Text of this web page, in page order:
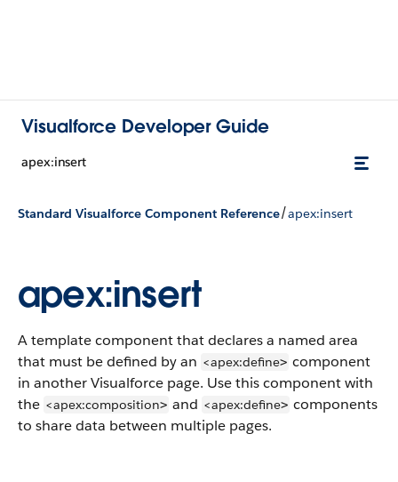
Visualforce Developer Guide
apex:insert
Standard Visualforce Component Reference/apex:insert
apex:insert
A template component that declares a named area
that must be defined by an <apex:define> component
in another Visualforce page. Use this component with
the <apex:composition> and <apex:define> components
to share data between multiple pages.